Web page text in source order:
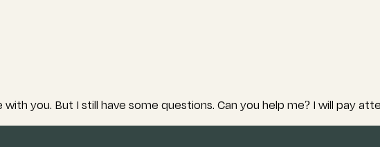
you. But I still have some questions. Can you help me? I will pay